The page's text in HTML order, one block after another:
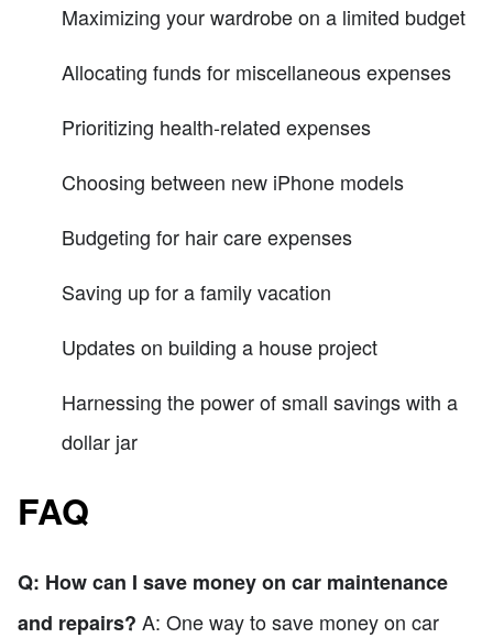
Maximizing your wardrobe on a limited budget
Allocating funds for miscellaneous expenses
Prioritizing health-related expenses
Choosing between new iPhone models
Budgeting for hair care expenses
Saving up for a family vacation
Updates on building a house project
Harnessing the power of small savings with a
dollar jar
FAQ
Q: How can I save money on car maintenance
and repairs? A: One way to save money on car